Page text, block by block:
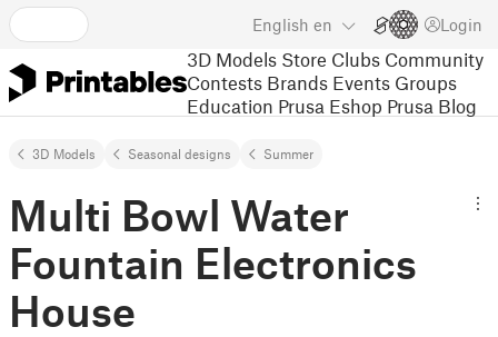
English en Login
3D Models Store Clubs Community
Contests Brands Events Groups
Education Prusa Eshop Prusa Blog
3D Models Seasonal designs Summer
Multi Bowl Water
Fountain Electronics
House